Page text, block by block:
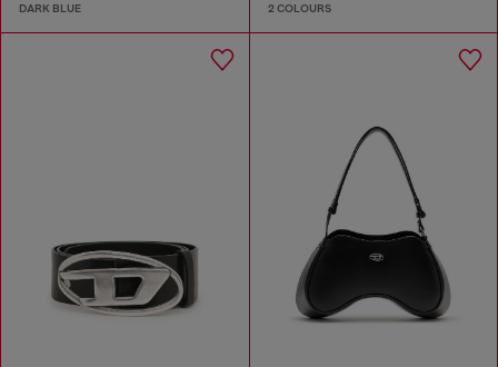
DARK BLUE 2 COLOURS